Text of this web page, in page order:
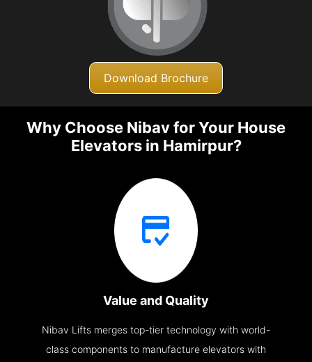
Download Brochure
Why Choose Nibav for Your House
Elevators in Hamirpur?
Value and Quality
Nibav Lifts merges top-tier technology with world-
class components to manufacture elevators with